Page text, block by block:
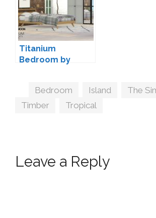
Titanium
Bedroom by
Tags
Bedroom Island The
Timber
Tropical
Leave a Reply